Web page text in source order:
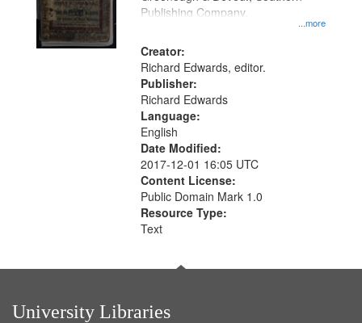
your
search
criteria
...more
Publishing Company.
Creator:
Richard Edwards, editor.
Publisher:
Richard Edwards
Language:
English
Date Modified:
2017-12-01 16:05 UTC
Content License:
Public Domain Mark 1.0
Resource Type:
Text
University Libraries